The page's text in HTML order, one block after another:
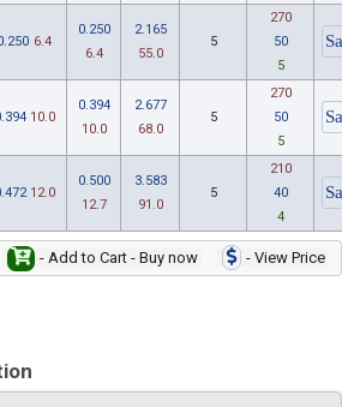
6.4
0.250
6.4
2.165
55.0
5
270
50
5
10.0
0.394
10.0
2.677
68.0
5
270
50
5
12.0
0.500
12.7
3.583
91.0
5
210
40
4
- Add to Cart - Buy now - View Price